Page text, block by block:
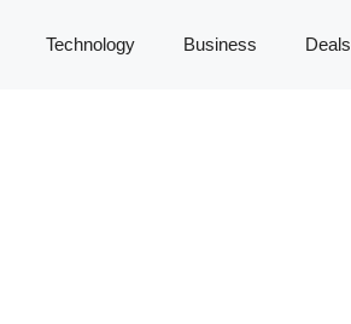
Technology Business Deals